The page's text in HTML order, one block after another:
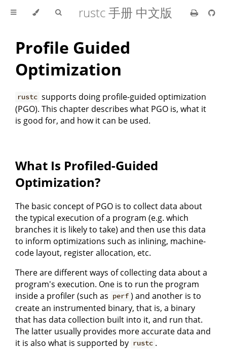
rustc 手册 中文版
Profile Guided
Optimization
rustc supports doing profile-guided optimization
(PGO). This chapter describes what PGO is, what it
is good for, and how it can be used.
What Is Profiled-Guided
Optimization?
The basic concept of PGO is to collect data about
the typical execution of a program (e.g. which
branches it is likely to take) and then use this data
to inform optimizations such as inlining, machine-
code layout, register allocation, etc.
There are different ways of collecting data about a
program's execution. One is to run the program
inside a profiler (such as perf ) and another is to
create an instrumented binary, that is, a binary
that has data collection built into it, and run that.
The latter usually provides more accurate data and
it is also what is supported by rustc .